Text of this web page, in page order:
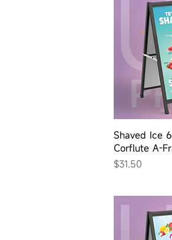
Shaved Ice
Corflute A-
Price
$31.50